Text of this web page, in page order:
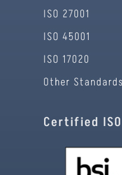
ISO 27001
ISO 45001
ISO 17020
Other Standards
Certified